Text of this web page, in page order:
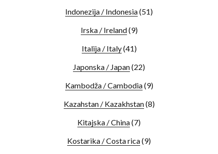
Indonezija / Indonesia(51)
Irska / Ireland(9)
Italija / Italy(41)
Japonska / Japan(22)
Kambodža / Cambodia(9)
Kazahstan / Kazakhstan(8)
Kitajska / China(7)
Kostarika / Costa rica(9)